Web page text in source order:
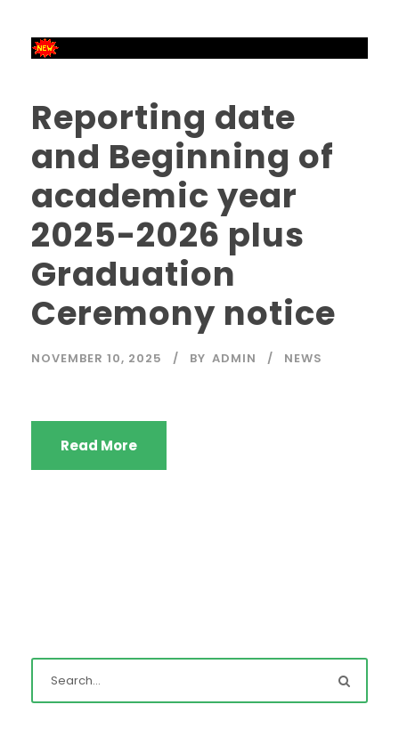
Reporting date
and Beginning of
academic year
2025-2026 plus
Graduation
Ceremony notice
NOVEMBER 10, 2025 BY ADMIN NEWS
Read More